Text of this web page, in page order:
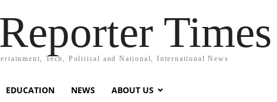
Times
Tech, Political and National, International News
EDUCATION NEWS ABOUT US